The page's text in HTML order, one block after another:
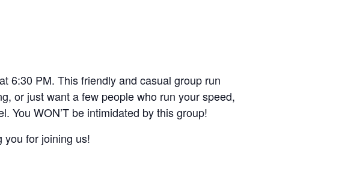
6:30 PM. This friendly and casual group run
or just want a few people who run your speed,
You WON’T be intimidated by this group!
you for joining us!